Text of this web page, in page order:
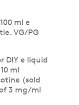
ml e
VG/PG
DIY e liquid
ml
(sold
3 mg/ml